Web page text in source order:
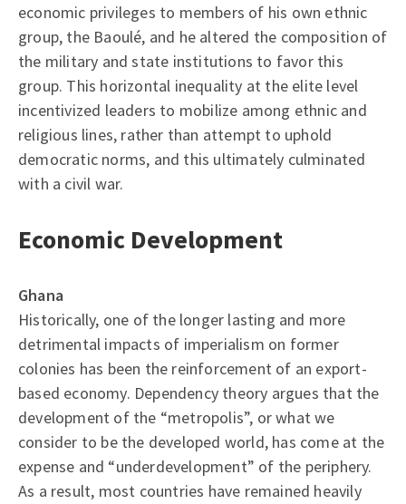
economic privileges to members of his own ethnic
group, the Baoulé, and he altered the composition of
the military and state institutions to favor this
group. This horizontal inequality at the elite level
incentivized leaders to mobilize among ethnic and
religious lines, rather than attempt to uphold
democratic norms, and this ultimately culminated
with a civil war.
Economic Development
Ghana
Historically, one of the longer lasting and more
detrimental impacts of imperialism on former
colonies has been the reinforcement of an export-
based economy. Dependency theory argues that the
development of the “metropolis”, or what we
consider to be the developed world, has come at the
expense and “underdevelopment” of the periphery.
As a result, most countries have remained heavily